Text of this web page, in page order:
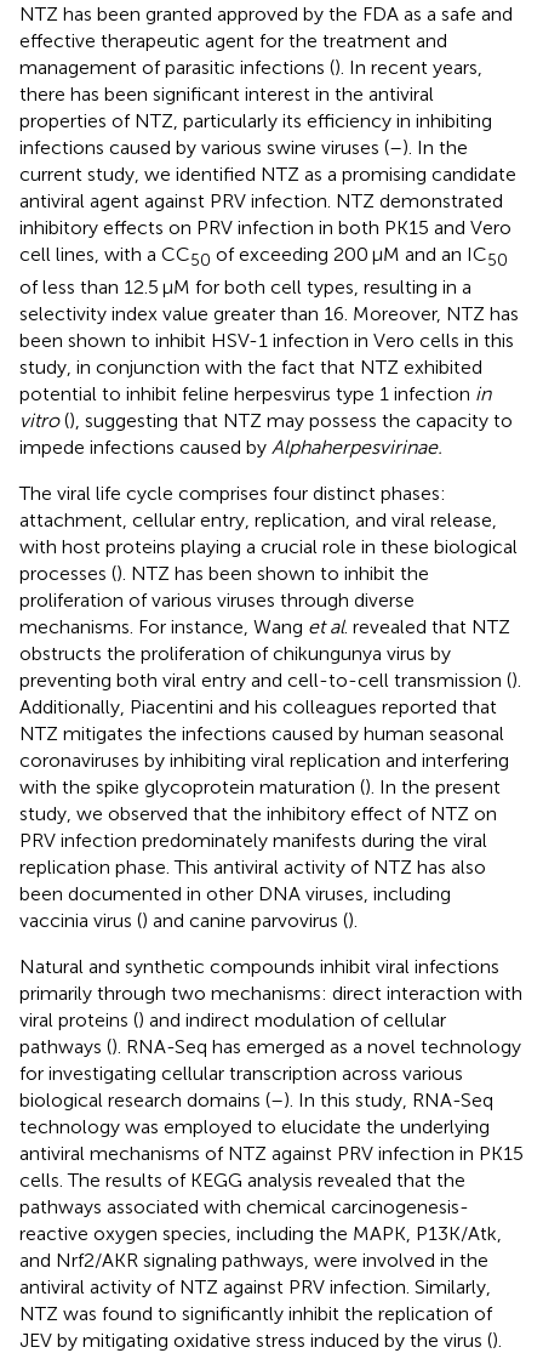
NTZ has been granted approved by the FDA as a safe and
effective therapeutic agent for the treatment and
management of parasitic infections (). In recent years,
there has been significant interest in the antiviral
properties of NTZ, particularly its efficiency in inhibiting
infections caused by various swine viruses (–). In the
current study, we identified NTZ as a promising candidate
antiviral agent against PRV infection. NTZ demonstrated
inhibitory effects on PRV infection in both PK15 and Vero
cell lines, with a CC50 of exceeding 200 μM and an IC50
of less than 12.5 μM for both cell types, resulting in a
selectivity index value greater than 16. Moreover, NTZ has
been shown to inhibit HSV-1 infection in Vero cells in this
study, in conjunction with the fact that NTZ exhibited
potential to inhibit feline herpesvirus type 1 infection in
vitro(), suggesting that NTZ may possess the capacity to
impede infections caused by Alphaherpesvirinae.
The viral life cycle comprises four distinct phases:
attachment, cellular entry, replication, and viral release,
with host proteins playing a crucial role in these biological
processes (). NTZ has been shown to inhibit the
proliferation of various viruses through diverse
mechanisms. For instance, Wang et al. revealed that NTZ
obstructs the proliferation of chikungunya virus by
preventing both viral entry and cell-to-cell transmission ().
Additionally, Piacentini and his colleagues reported that
NTZ mitigates the infections caused by human seasonal
coronaviruses by inhibiting viral replication and interfering
with the spike glycoprotein maturation (). In the present
study, we observed that the inhibitory effect of NTZ on
PRV infection predominately manifests during the viral
replication phase. This antiviral activity of NTZ has also
been documented in other DNA viruses, including
vaccinia virus () and canine parvovirus ().
Natural and synthetic compounds inhibit viral infections
primarily through two mechanisms: direct interaction with
viral proteins () and indirect modulation of cellular
pathways (). RNA-Seq has emerged as a novel technology
for investigating cellular transcription across various
biological research domains (–). In this study, RNA-Seq
technology was employed to elucidate the underlying
antiviral mechanisms of NTZ against PRV infection in PK15
cells. The results of KEGG analysis revealed that the
pathways associated with chemical carcinogenesis-
reactive oxygen species, including the MAPK, P13K/Atk,
and Nrf2/AKR signaling pathways, were involved in the
antiviral activity of NTZ against PRV infection. Similarly,
NTZ was found to significantly inhibit the replication of
JEV by mitigating oxidative stress induced by the virus ().